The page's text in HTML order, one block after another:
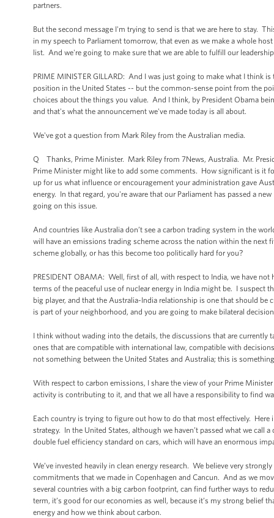
partners.
But the second message I'm trying to send is that we are here to stay.
in my speech to Parliament tomorrow, that even as we make a whole
list. And we're going to make sure that we are able to fulfill our
PRIME MINISTER GILLARD: And I was just going to make what I
position in the United States -- but the common-sense point from the
choices about the things you value. And I think, by President Obama
and that's what the announcement we've made today is all about.
We've got a question from Mark Riley from the Australian media.
Q Thanks, Prime Minister. Mark Riley from 7News, Australia. Mr.
Prime Minister might like to add some comments. How significant is it
up for us what influence or encouragement your administration gave
energy. In that regard, you're aware that our Parliament has passed a
going on this issue.
And countries like Australia don’t see a carbon trading system in the
will have an emissions trading scheme across the nation within the
scheme globally, or has this become too politically hard for you?
PRESIDENT OBAMA: Well, first of all, with respect to India, we have
terms of the peaceful use of nuclear energy in India might be. I suspect
big player, and that the Australia-India relationship is one that should
is part of your neighborhood, and you are going to make bilateral
I think without wading into the details, the discussions that are currently
ones that are compatible with international law, compatible with
not something between the United States and Australia; this is
With respect to carbon emissions, I share the view of your Prime
activity is contributing to it, and that we all have a responsibility to find
Each country is trying to figure out how to do that most effectively.
strategy. In the United States, although we haven’t passed what we call
double fuel efficiency standard on cars, which will have an enormous
We’ve invested heavily in clean energy research. We believe very
commitments that we made in Copenhagen and Cancun. And as we
several countries with a big carbon footprint, can find further ways to
term, it’s good for our economies as well, because it’s my strong belief
energy and how we think about carbon.